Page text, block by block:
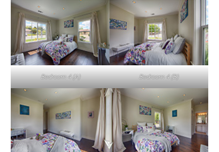
Bedroom 4 (A) Bedroom 4 (B)